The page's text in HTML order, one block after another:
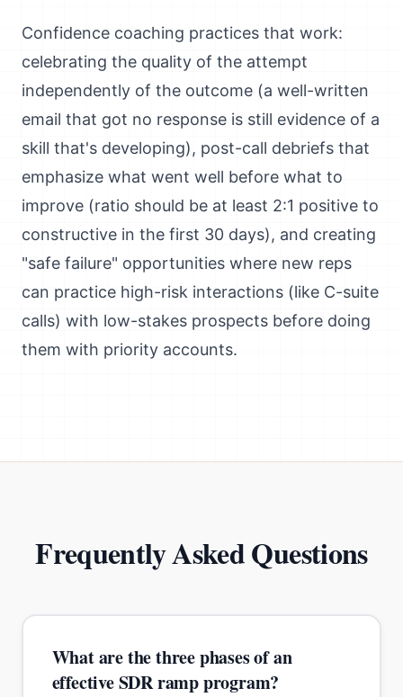
Confidence coaching practices that work:
celebrating the quality of the attempt
independently of the outcome (a well-written
email that got no response is still evidence of a
skill that's developing), post-call debriefs that
emphasize what went well before what to
improve (ratio should be at least 2:1 positive to
constructive in the first 30 days), and creating
"safe failure" opportunities where new reps
can practice high-risk interactions (like C-suite
calls) with low-stakes prospects before doing
them with priority accounts.
Frequently Asked Questions
What are the three phases of an
effective SDR ramp program?